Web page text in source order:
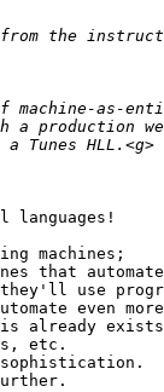
machines;
that automate
use
even
already
etc.
sophistication.